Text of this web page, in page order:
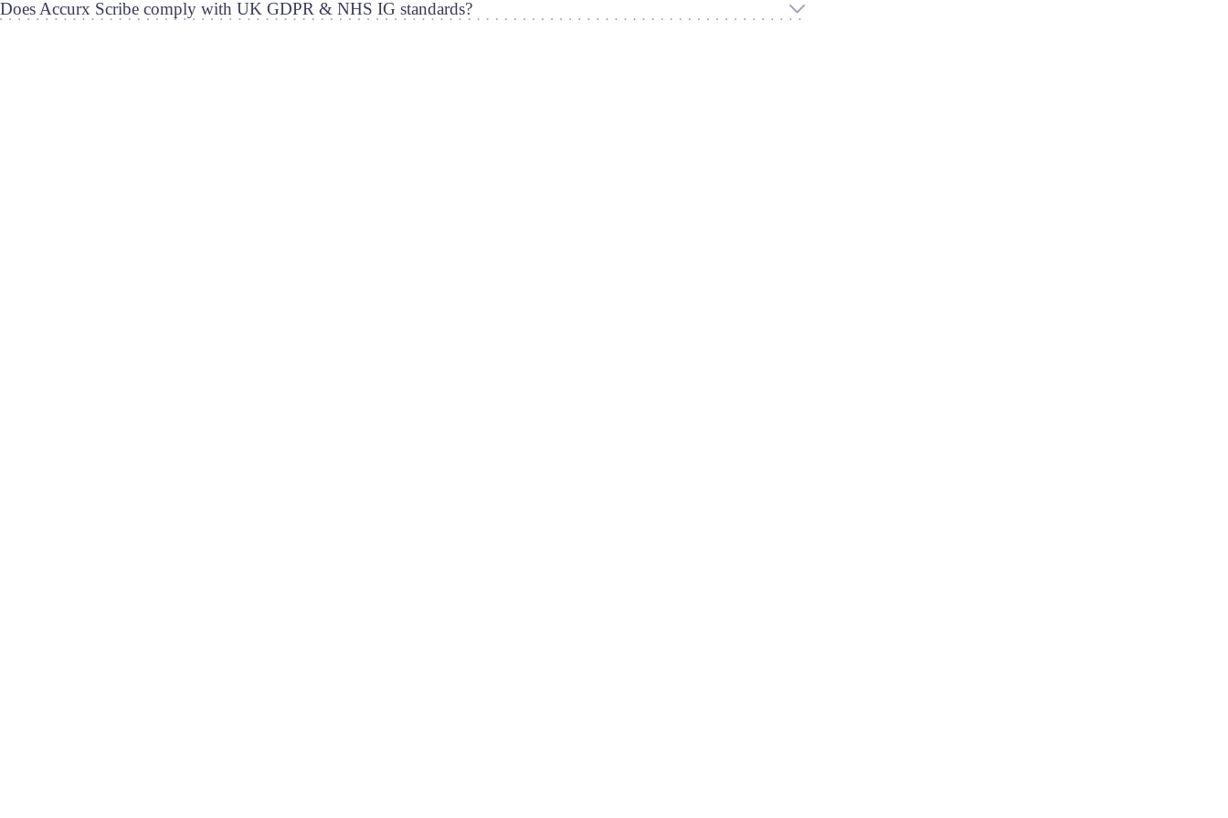
Does Accurx Scribe comply with UK GDPR & NHS IG standards?